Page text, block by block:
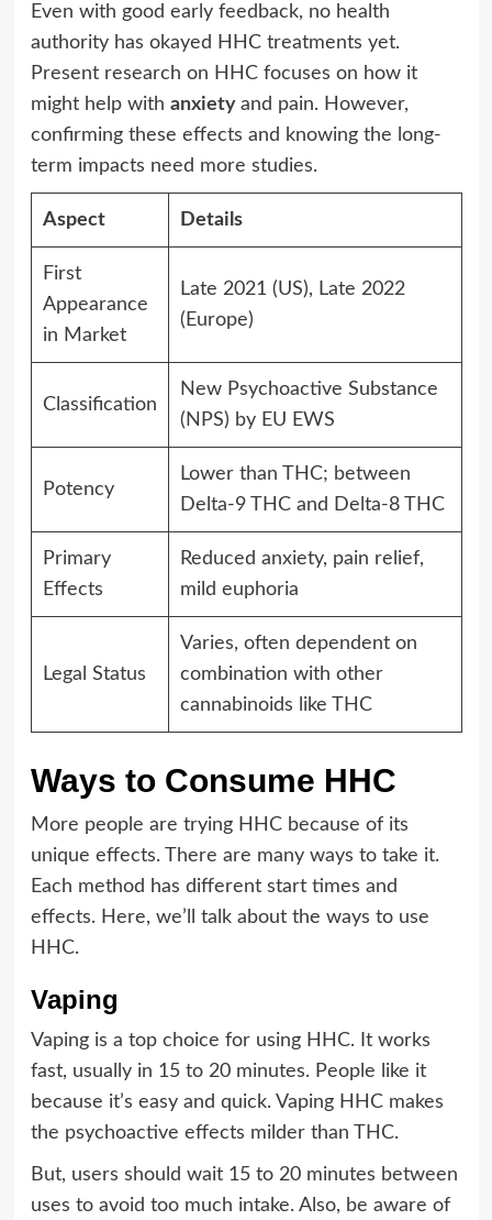
Even with good early feedback, no health
authority has okayed HHC treatments yet.
Present research on HHC focuses on how it
might help with anxiety and pain. However,
confirming these effects and knowing the long-
term impacts need more studies.
Aspect Details
First
Appearance
in Market
Late 2021 (US), Late 2022
(Europe)
Classification
New Psychoactive Substance
(NPS) by EU EWS
Potency
Lower than THC; between
Delta-9 THC and Delta-8 THC
Primary
Effects
Reduced anxiety, pain relief,
mild euphoria
Legal Status
Varies, often dependent on
combination with other
cannabinoids like THC
Ways to Consume HHC
More people are trying HHC because of its
unique effects. There are many ways to take it.
Each method has different start times and
effects. Here, we’ll talk about the ways to use
HHC.
Vaping
Vaping is a top choice for using HHC. It works
fast, usually in 15 to 20 minutes. People like it
because it’s easy and quick. Vaping HHC makes
the psychoactive effects milder than THC.
But, users should wait 15 to 20 minutes between
uses to avoid too much intake. Also, be aware of